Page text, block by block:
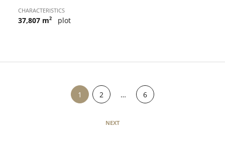
CHARACTERISTICS
37,807 m2 plot
1 2 … 6
NEXT